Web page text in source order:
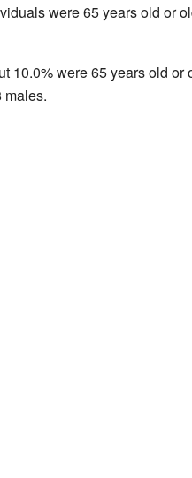
were 65 years old or
10.0% were 65 years old or
males.